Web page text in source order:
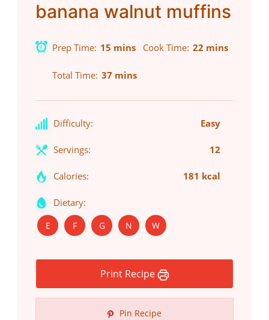
banana walnut muffins
Prep Time 15 mins Cook Time 22 mins
Total Time 37 mins
Difficulty: Easy
Servings: 12
Calories: 181 kcal
Dietary:
E F G N W
Print Recipe
Pin Recipe